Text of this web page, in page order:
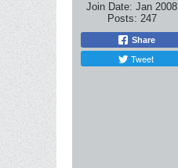
Join Date: Jan 2008
Posts: 247
Share
Tweet